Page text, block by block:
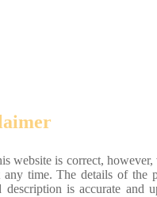
website is correct,
time. The details of the
is accurate and